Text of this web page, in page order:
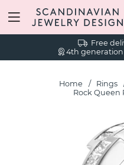
Free
4th generation
Home Rings
Rock Queen